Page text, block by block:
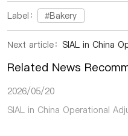
Label： #Bakery
Next article： SIAL in China
Related News
2026/05/20
SIAL in China Operational